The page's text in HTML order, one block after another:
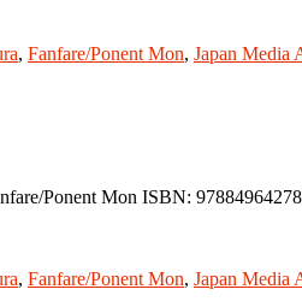
, Fanfare/Ponent Mon, Japan Media
Ponent Mon ISBN:
, Fanfare/Ponent Mon, Japan Media